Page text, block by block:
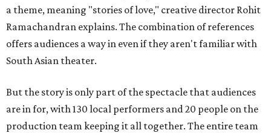
a theme, meaning "stories of love," creative director Rohit
Ramachandran explains. The combination of references
offers audiences a way in even if they aren't familiar with
South Asian theater.
But the story is only part of the spectacle that audiences
are in for, with 130 local performers and 20 people on the
production team keeping it all together. The entire team